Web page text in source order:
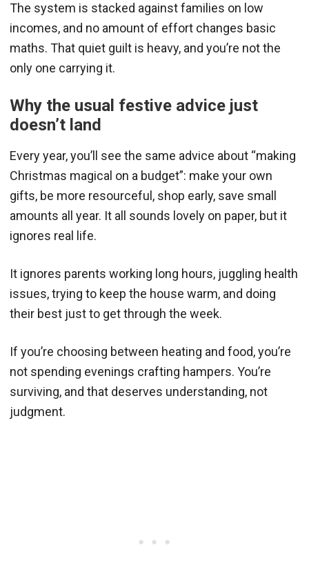
The system is stacked against families on low
incomes, and no amount of effort changes basic
maths. That quiet guilt is heavy, and you’re not the
only one carrying it.
Why the usual festive advice just
doesn’t land
Every year, you’ll see the same advice about “making
Christmas magical on a budget”: make your own
gifts, be more resourceful, shop early, save small
amounts all year. It all sounds lovely on paper, but it
ignores real life.
It ignores parents working long hours, juggling health
issues, trying to keep the house warm, and doing
their best just to get through the week.
If you’re choosing between heating and food, you’re
not spending evenings crafting hampers. You’re
surviving, and that deserves understanding, not
judgment.